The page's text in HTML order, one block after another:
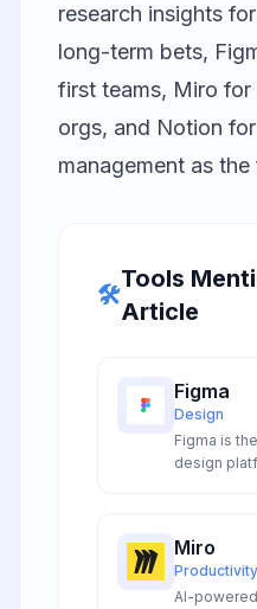
research insights
long-term bets,
first teams, Miro
orgs, and Notion
management as
🛠️
Tools
Article
Figma
Design
Figma is
design
smart
workflows
Miro
Productivity
AI-